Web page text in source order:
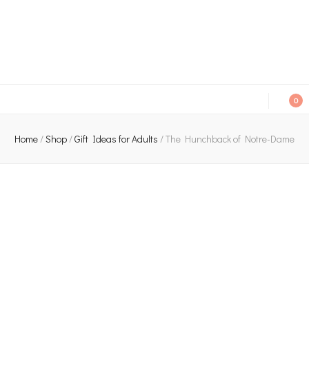
0
Home/Shop/Gift Ideas for Adults /The Hunchback of Notre-Dame